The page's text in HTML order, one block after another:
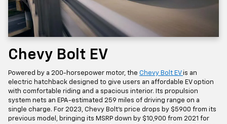
Chevy Bolt EV
Powered by a 200-horsepower motor, the Chevy Bolt EVis an
electric hatchback designed to give users an affordable EV option
with comfortable riding and a spacious interior. Its propulsion
system nets an EPA-estimated 259 miles of driving range on a
single charge. For 2023, Chevy Bolt's price drops by $5900 from its
previous model, bringing its MSRP down by $10,900 from 2021 for